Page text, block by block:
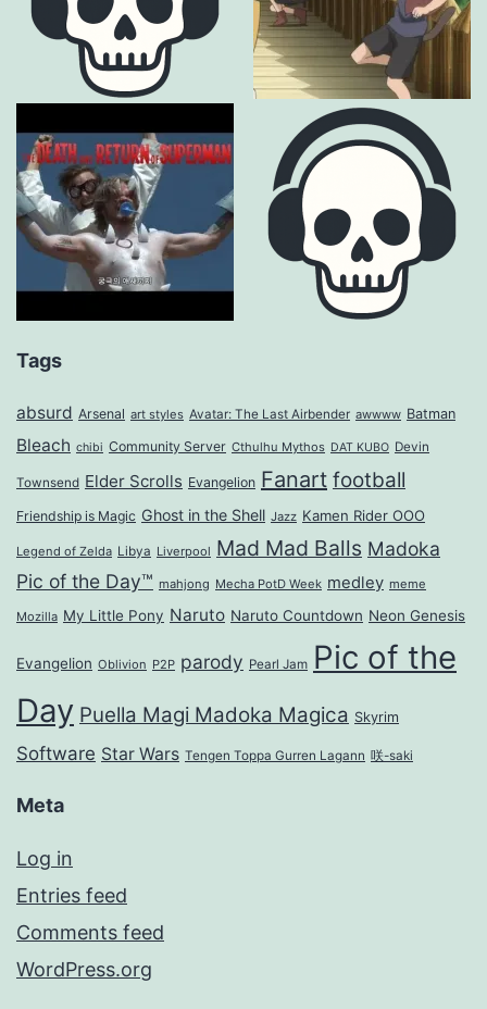
Tags
absurd Arsenal art styles Avatar: The Last Airbender awwww Batman
Bleach chibi Community Server Cthulhu Mythos DAT KUBO Devin
Townsend Elder Scrolls Evangelion Fanart football
Friendship is Magic Ghost in the Shell Jazz Kamen Rider OOO
Legend of Zelda Libya Liverpool Mad Mad Balls Madoka
Pic of the Day™ mahjong Mecha PotD Week medley meme
Mozilla My Little Pony Naruto Naruto Countdown Neon Genesis
Evangelion Oblivion P2P parody Pearl Jam Pic of the
Day Puella Magi Madoka Magica Skyrim
Software Star Wars Tengen Toppa Gurren Lagann 咲-saki
Meta
Log in
Entries feed
Comments feed
WordPress.org